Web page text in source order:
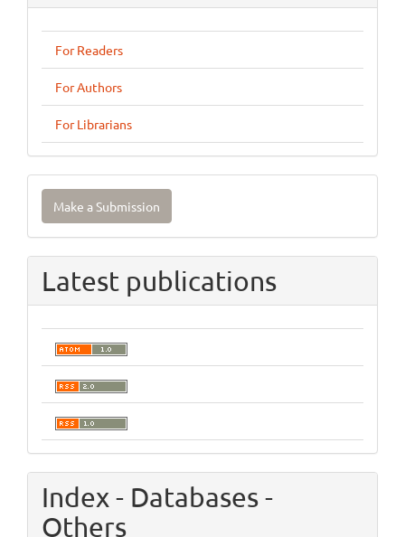
For Readers
For Authors
For Librarians
Make
Submission
Make a Submission
Latest publications
Index - Databases -
Others